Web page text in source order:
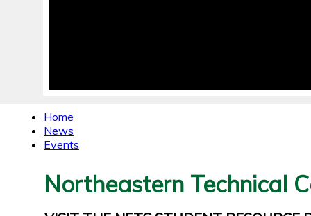
Home
News
Events
Northeastern Technical